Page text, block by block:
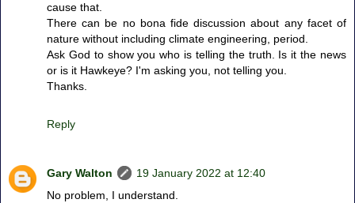
cause that.
There can be no bona fide discussion about any facet of
nature without including climate engineering, period.
Ask God to show you who is telling the truth. Is it the news
or is it Hawkeye? I'm asking you, not telling you.
Thanks.
Reply
Gary Walton
19 January 2022 at 12:40
No problem, I understand.